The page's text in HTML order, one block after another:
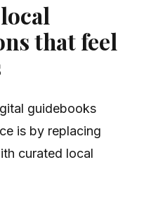
that feel
guidebooks
is by replacing
curated local